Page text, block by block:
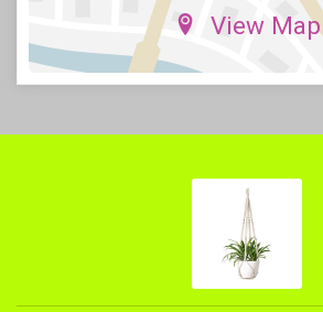
View Map